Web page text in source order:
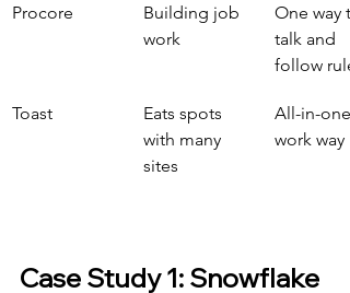
Procore
Building job
work
One way
talk and
follow
Toast
Eats spots
with many
sites
All-in-one
work way
Case Study 1: Snowflake